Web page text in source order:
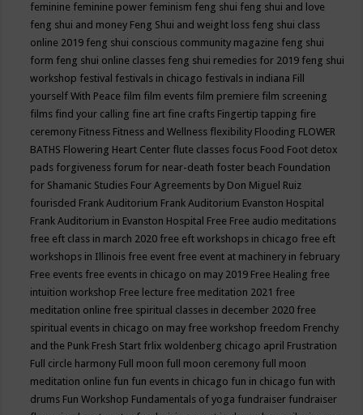
feminine feminine power feminism feng shui feng shui and love
feng shui and money Feng Shui and weight loss feng shui class
online 2019 feng shui conscious community magazine feng shui
form feng shui online classes feng shui remedies for 2019 feng shui
workshop festival festivals in chicago festivals in indiana Fill
yourself With Peace film film events film premiere film screening
films find your calling fine art fine crafts Fingertip tapping fire
ceremony Fitness Fitness and Wellness flexibility Flooding FLOWER
BATHS Flowering Heart Center flute classes focus Food Foot detox
pads forgiveness forum for near-death foster beach Foundation
for Shamanic Studies Four Agreements by Don Miguel Ruiz
fourisded Frank Auditorium Frank Auditorium Evanston Hospital
Frank Auditorium in Evanston Hospital Free Free audio meditations
free eft class in march 2020 free eft workshops in chicago free eft
workshops in Illinois free event free event at machinery in february
Free events free events in chicago on may 2019 Free Healing free
intuition workshop Free lecture free meditation 2021 free
meditation online free spiritual classes in december 2020 free
spiritual events in chicago on may free workshop freedom Frenchy
and the Punk Fresh Start frlix woldenberg chicago april Frustration
Full circle harmony Full moon full moon ceremony full moon
meditation online fun fun events in chicago fun in chicago fun with
drums Fun Workshop Fundamentals of yoga fundraiser fundraiser